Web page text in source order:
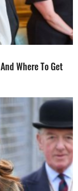
Where To Get